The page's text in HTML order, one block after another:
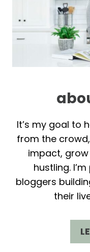
It’s my goal to
from the
impact,
hustling.
bloggers
their